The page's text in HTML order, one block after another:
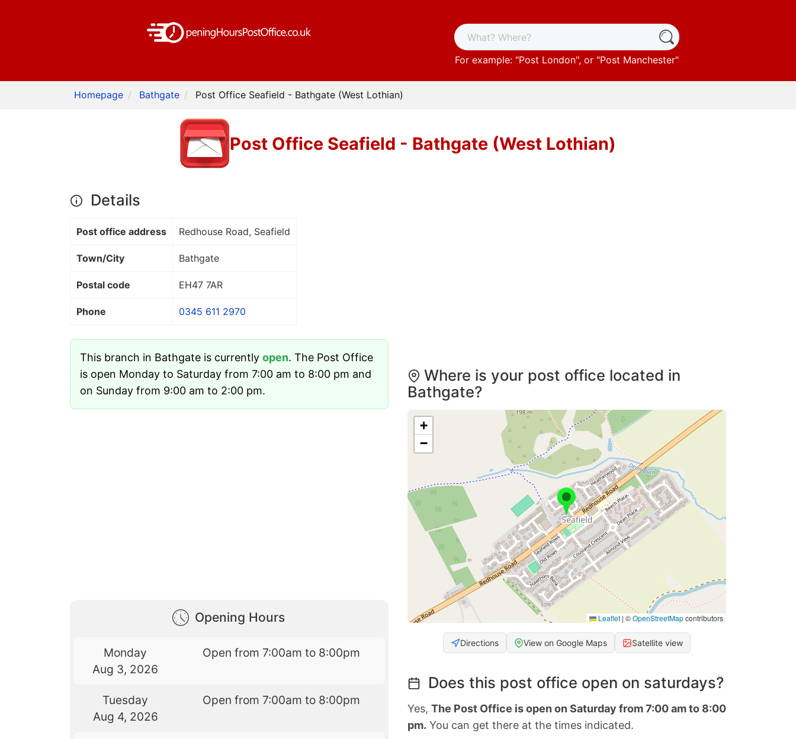
For example: "Post London", or "Post Manchester"
Homepage Bathgate Post Office Seafield - Bathgate (West Lothian)
Post Office Seafield - Bathgate (West Lothian)
Details
Post office address Redhouse Road, Seafield
Town/City Bathgate
Postal code EH47 7AR
Phone 0345 611 2970
This branch in Bathgate is currently open. The Post Office
is open Monday to Saturday from 7:00 am to 8:00 pm and
on Sunday from 9:00 am to 2:00 pm.
Opening Hours
Monday
Aug 3, 2026
Open from 7:00am to 8:00pm
Tuesday
Aug 4, 2026
Open from 7:00am to 8:00pm
Where is your post office located in
Bathgate?
+
−
Leaflet | ©OpenStreetMapcontributors
Directions View on Google Maps Satellite view
Does this post office open on saturdays?
Yes, The Post Office is open on Saturday from 7:00 am to 8:00
pm. You can get there at the times indicated.